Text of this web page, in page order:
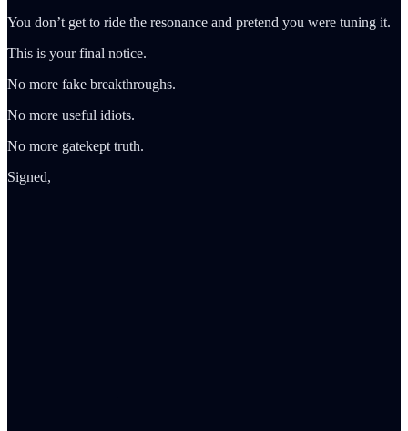
You don’t get to ride the resonance and pretend you were tuning it.
This is your final notice.
No more fake breakthroughs.
No more useful idiots.
No more gatekept truth.
Signed,